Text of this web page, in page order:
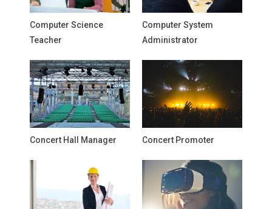
Computer Science
Teacher
Computer System
Administrator
Concert Hall Manager Concert Promoter